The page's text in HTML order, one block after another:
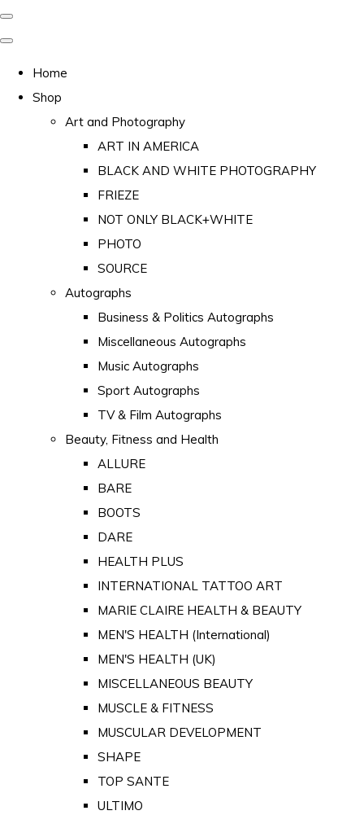
Home
Shop
Art and Photography
ART IN AMERICA
BLACK AND WHITE PHOTOGRAPHY
FRIEZE
NOT ONLY BLACK+WHITE
PHOTO
SOURCE
Autographs
Business & Politics Autographs
Miscellaneous Autographs
Music Autographs
Sport Autographs
TV & Film Autographs
Beauty, Fitness and Health
ALLURE
BARE
BOOTS
DARE
HEALTH PLUS
INTERNATIONAL TATTOO ART
MARIE CLAIRE HEALTH & BEAUTY
MEN'S HEALTH (International)
MEN'S HEALTH (UK)
MISCELLANEOUS BEAUTY
MUSCLE & FITNESS
MUSCULAR DEVELOPMENT
SHAPE
TOP SANTE
ULTIMO